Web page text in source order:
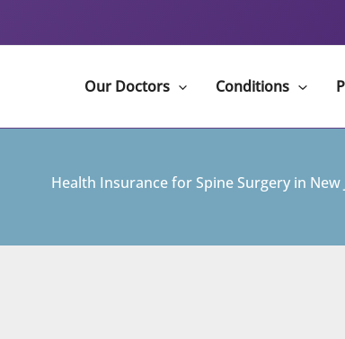
Our Doctors Conditions
Health Insurance for Spine Surgery in New